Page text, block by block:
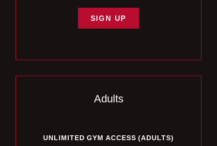
SIGN UP
Adults
UNLIMITED GYM ACCESS (ADULTS)